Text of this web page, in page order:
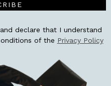
declare that I understand
of the Privacy Policy